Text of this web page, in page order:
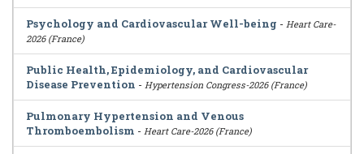
Psychology and Cardiovascular Well-being - Heart Care-
2026 (France)
Public Health, Epidemiology, and Cardiovascular
Disease Prevention - Hypertension Congress-2026 (France)
Pulmonary Hypertension and Venous
Thromboembolism - Heart Care-2026 (France)